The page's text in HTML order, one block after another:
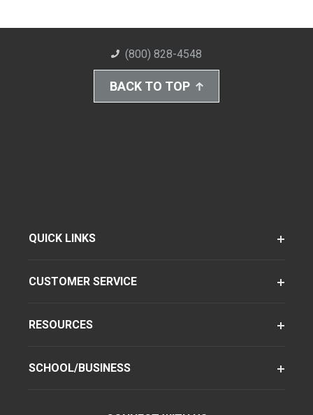
(800) 828-4548
BACK TO TOP
QUICK LINKS
CUSTOMER SERVICE
RESOURCES
SCHOOL/BUSINESS